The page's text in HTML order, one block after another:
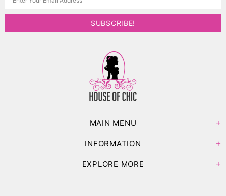
MAIN MENU
INFORMATION
EXPLORE MORE